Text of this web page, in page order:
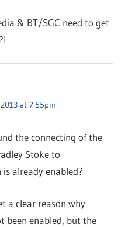
& BT/SGC need to get
at 7:55pm
the connecting of the
Stoke to
already enabled?
a clear reason why
been enabled, but the